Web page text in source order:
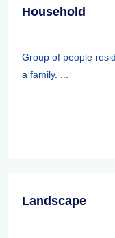
Household
Group of people
a family. ...
Landscape